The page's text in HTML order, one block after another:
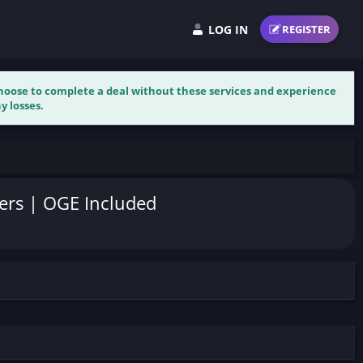
LOG IN REGISTER
to complete a deal without these services and experience
losses.
| OGE Included